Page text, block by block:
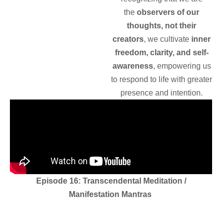
the observers of our
thoughts, not their
creators, we cultivate inner
freedom, clarity, and self-
awareness, empowering us
to respond to life with greater
presence and intention.
Episode 16: Transcendental Meditation /
Manifestation Mantras